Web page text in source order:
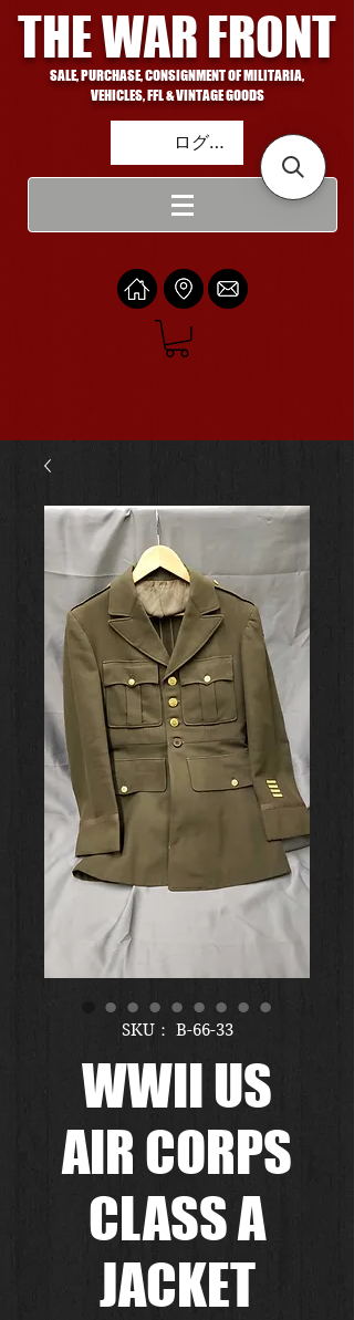
THE WAR FRONT
SALE, PURCHASE, CONSIGNMENT OF MILITARIA,
VEHICLES, FFL & VINTAGE GOODS
ログイン
SKU： B-66-33
WWII US
AIR CORPS
CLASS A
JACKET